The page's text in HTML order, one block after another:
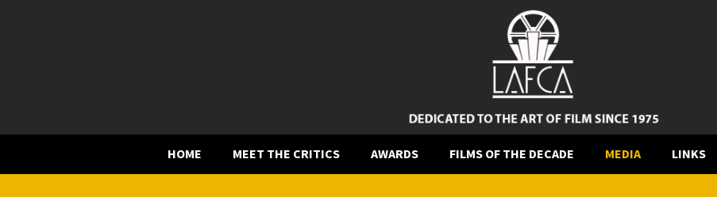
HOME MEET THE CRITICS AWARDS FILMS OF THE DECADE MEDIA LINKS